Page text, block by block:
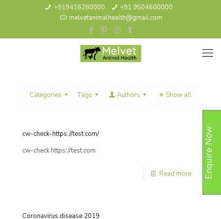
+919416280000
+91 9504600000
melvetanimalhealth@gmail.com
Categories Tags Authors Show all
cw-check-https://test.com/
cw-check https://test.com
Read more
Coronavirus disease 2019
Enquire Now